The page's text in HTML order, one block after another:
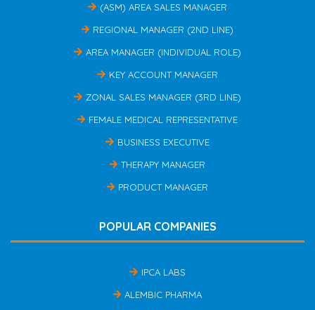
(ASM) AREA SALES MANAGER
REGIONAL MANAGER (2ND LINE)
AREA MANAGER (INDIVIDUAL ROLE)
KEY ACCOUNT MANAGER
ZONAL SALES MANAGER (3RD LINE)
FEMALE MEDICAL REPRESENTATIVE
BUSINESS EXECUTIVE
THERAPY MANAGER
PRODUCT MANAGER
POPULAR COMPANIES
IPCA LABS
ALEMBIC PHARMA